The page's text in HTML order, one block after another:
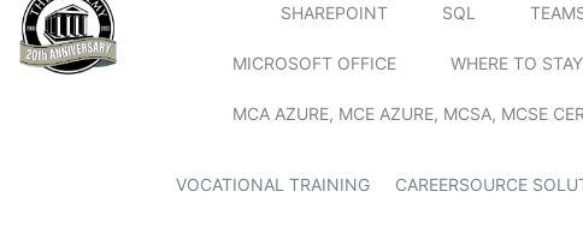
SHAREPOINT SQL
MICROSOFT OFFICE WHERE TO STAY
MCA AZURE, MCE AZURE, MCSA, MCSE
VOCATIONAL TRAINING CAREERSOURCE